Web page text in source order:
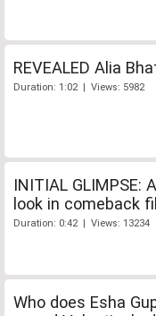
REVEALED Alia
Duration: 1:02 | Views: 5982
INITIAL GLIMPSE:
look in comeback
Duration: 0:42 | Views: 13234
Who does Esha